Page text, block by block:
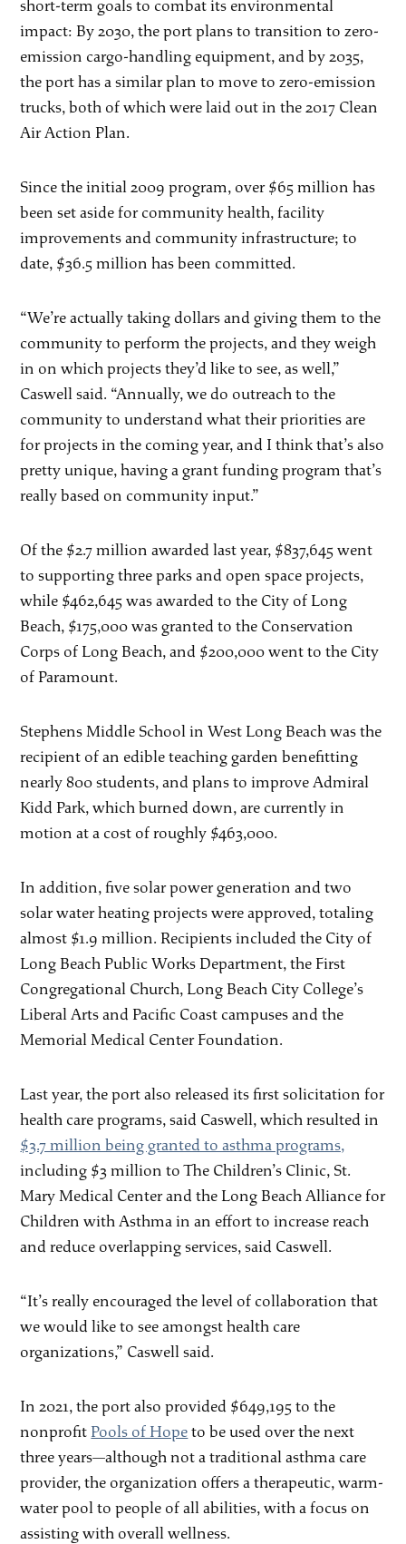
short-term goals to combat its environmental
impact: By 2030, the port plans to transition to zero-
emission cargo-handling equipment, and by 2035,
the port has a similar plan to move to zero-emission
trucks, both of which were laid out in the 2017 Clean
Air Action Plan.
Since the initial 2009 program, over $65 million has
been set aside for community health, facility
improvements and community infrastructure; to
date, $36.5 million has been committed.
“We’re actually taking dollars and giving them to the
community to perform the projects, and they weigh
in on which projects they’d like to see, as well,”
Caswell said. “Annually, we do outreach to the
community to understand what their priorities are
for projects in the coming year, and I think that’s also
pretty unique, having a grant funding program that’s
really based on community input.”
Of the $2.7 million awarded last year, $837,645 went
to supporting three parks and open space projects,
while $462,645 was awarded to the City of Long
Beach, $175,000 was granted to the Conservation
Corps of Long Beach, and $200,000 went to the City
of Paramount.
Stephens Middle School in West Long Beach was the
recipient of an edible teaching garden benefitting
nearly 800 students, and plans to improve Admiral
Kidd Park, which burned down, are currently in
motion at a cost of roughly $463,000.
In addition, five solar power generation and two
solar water heating projects were approved, totaling
almost $1.9 million. Recipients included the City of
Long Beach Public Works Department, the First
Congregational Church, Long Beach City College’s
Liberal Arts and Pacific Coast campuses and the
Memorial Medical Center Foundation.
Last year, the port also released its first solicitation for
health care programs, said Caswell, which resulted in
$3.7 million being granted to asthma programs,
including $3 million to The Children’s Clinic, St.
Mary Medical Center and the Long Beach Alliance for
Children with Asthma in an effort to increase reach
and reduce overlapping services, said Caswell.
“It’s really encouraged the level of collaboration that
we would like to see amongst health care
organizations,” Caswell said.
In 2021, the port also provided $649,195 to the
nonprofit Pools of Hopeto be used over the next
three years—although not a traditional asthma care
provider, the organization offers a therapeutic, warm-
water pool to people of all abilities, with a focus on
assisting with overall wellness.